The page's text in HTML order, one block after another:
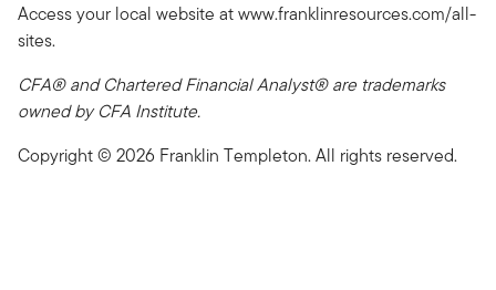
Access your local website at www.franklinresources.com/all-
sites.
CFA® and Chartered Financial Analyst® are trademarks
owned by CFA Institute.
Copyright © 2026 Franklin Templeton. All rights reserved.